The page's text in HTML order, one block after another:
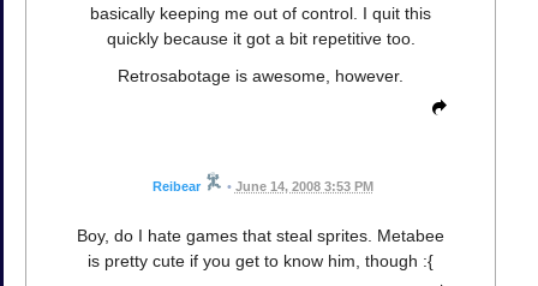
basically keeping me out of control. I quit this
quickly because it got a bit repetitive too.
Retrosabotage is awesome, however.
Reibear • June 14, 2008 3:53 PM
Boy, do I hate games that steal sprites. Metabee
is pretty cute if you get to know him, though :{